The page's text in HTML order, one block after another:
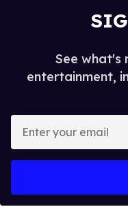
See what's
entertainment,
your